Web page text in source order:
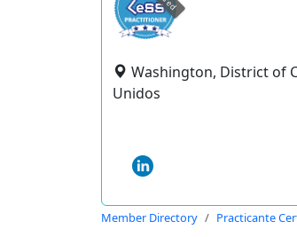
Washington, District of
Unidos
Member Directory Practicante